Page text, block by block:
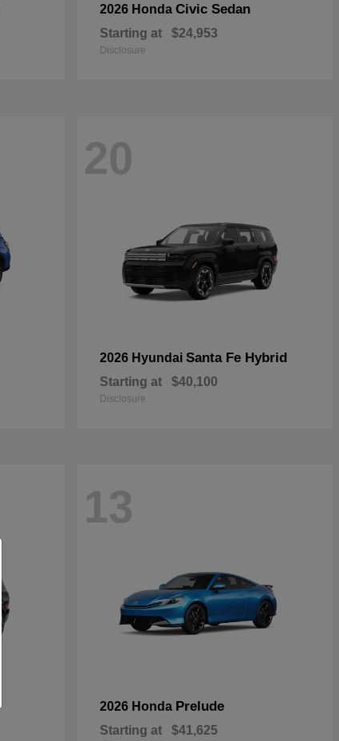
2026 Honda Civic Sedan
Starting at $24,953
Disclosure
20
2026 Hyundai Santa Fe Hybrid
Starting at $40,100
Disclosure
13
2026 Honda Prelude
Starting at $41,625